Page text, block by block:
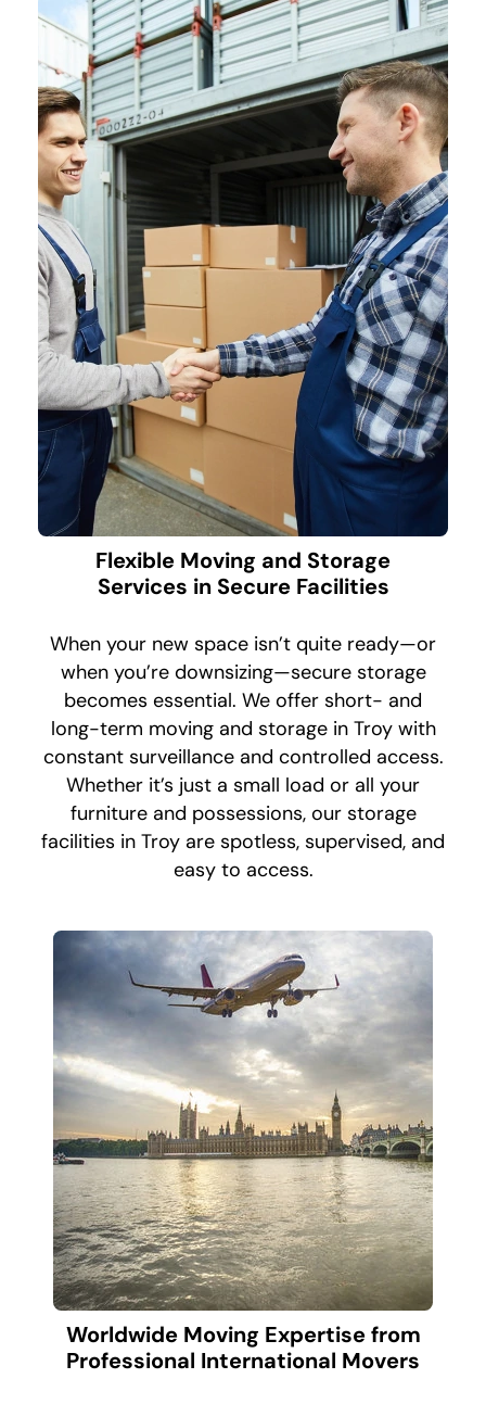
Flexible Moving and Storage
Services in Secure Facilities
When your new space isn’t quite ready—or
when you’re downsizing—secure storage
becomes essential. We offer short- and
long-term moving and storage in Troy with
constant surveillance and controlled access.
Whether it’s just a small load or all your
furniture and possessions, our storage
facilities in Troy are spotless, supervised, and
easy to access.
Worldwide Moving Expertise from
Professional International Movers